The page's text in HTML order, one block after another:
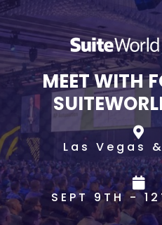
MEET WITH
Las Vegas
SEPT 9TH -